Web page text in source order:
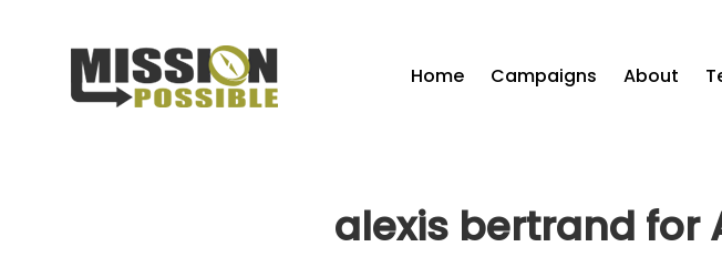
Home Campaigns About
alexis bertrand for